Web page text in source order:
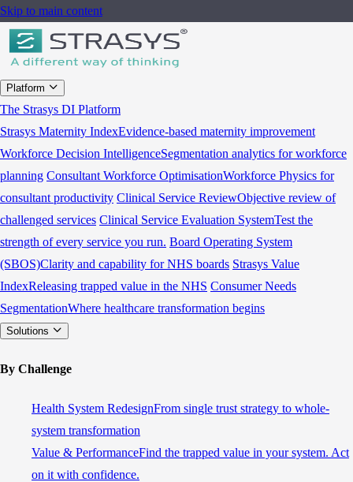
Skip to main content
Platform
The Strasys DI Platform
Strasys Maternity IndexEvidence-based maternity improvement
Workforce Decision IntelligenceSegmentation analytics for workforce
planning Consultant Workforce OptimisationWorkforce Physics for
consultant productivity Clinical Service ReviewObjective review of
challenged services Clinical Service Evaluation SystemTest the
strength of every service you run. Board Operating System
(SBOS)Clarity and capability for NHS boards Strasys Value
IndexReleasing trapped value in the NHS Consumer Needs
SegmentationWhere healthcare transformation begins
Solutions
By Challenge
Health System RedesignFrom single trust strategy to whole-
system transformation
Value & PerformanceFind the trapped value in your system. Act
on it with confidence.